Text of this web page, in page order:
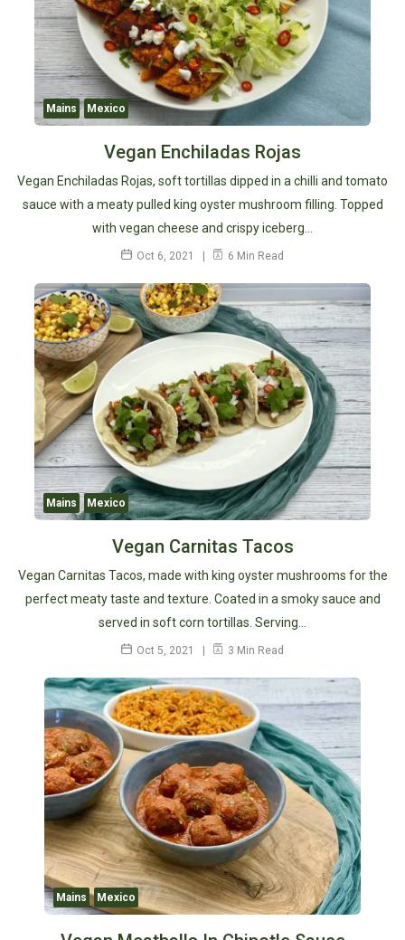
Mains Mexico
Vegan Enchiladas Rojas
Vegan Enchiladas Rojas, soft tortillas dipped in a chilli and tomato
sauce with a meaty pulled king oyster mushroom filling. Topped
with vegan cheese and crispy iceberg…
Oct 6, 2021 6 Min Read
Mains Mexico
Vegan Carnitas Tacos
Vegan Carnitas Tacos, made with king oyster mushrooms for the
perfect meaty taste and texture. Coated in a smoky sauce and
served in soft corn tortillas. Serving…
Oct 5, 2021 3 Min Read
Mains Mexico